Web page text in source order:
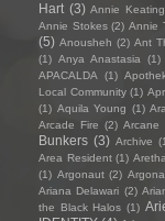
Hart (3) Annie Keating
Annie Stokes (2) Annie
(5) Anousheh (2) Ant
(1) Anya Anastasia (1)
APACALDA (1)
Local Community (1)
(1) Aquila Young (1)
Arcade Fire (2) Arcane
Bunkers (3) Archive
Area Resident (1)
(1) Argonaut (2)
Ariana Delawari (2)
the Black Halos (1)